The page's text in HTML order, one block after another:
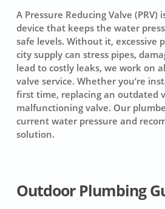
A Pressure Reducing Valve (PRV)
device that keeps the water
safe levels. Without it, excessive
city supply can stress pipes,
lead to costly leaks, we work on
valve service. Whether you’re
first time, replacing an outdated
malfunctioning valve. Our
current water pressure and
solution.
Outdoor Plumbing